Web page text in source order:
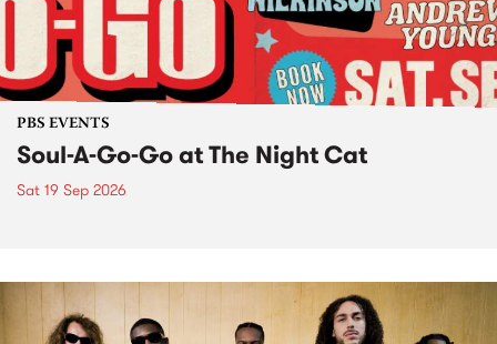
PBS EVENTS
Soul-A-Go-Go at The Night Cat
Sat 19 Sep 2026